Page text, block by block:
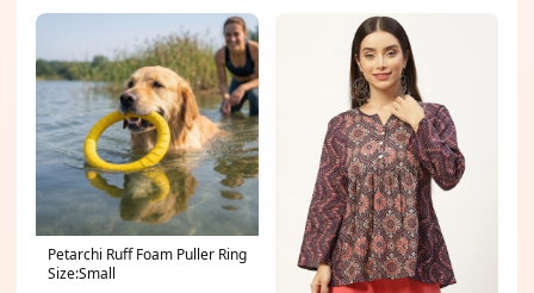
Petarchi Ruff Foam Puller Ring
Size:Small